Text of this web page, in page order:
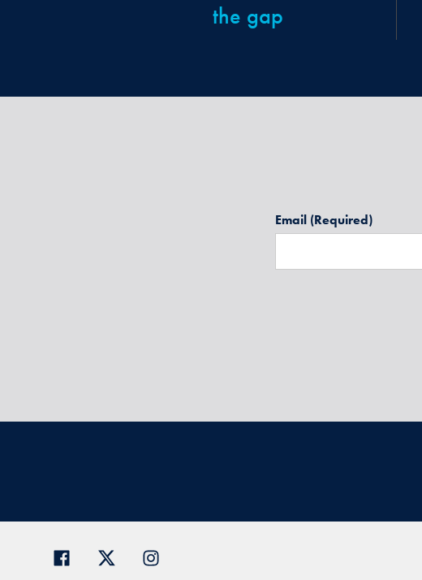
the gap
Email (Required)